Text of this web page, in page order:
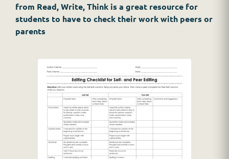
from Read, Write, Think is a great resource for
students to have to check their work with peers or
parents